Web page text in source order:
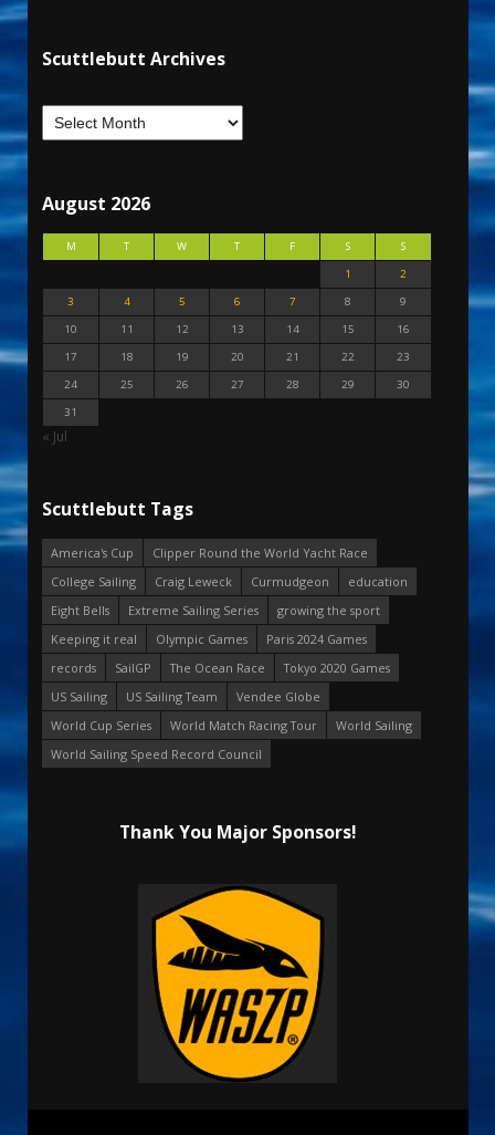
Scuttlebutt Archives
August 2026
M T W T F S
S
1
2
3
4 5 6 7 8
9
10
11 12 13 14 15
16
17
18 19 20 21 22
23
24
25 26 27 28 29
30
31
« Jul
Scuttlebutt Tags
America's Cup
Clipper Round the World Yacht Race
College Sailing
Craig Leweck Curmudgeon
education
Eight Bells
Extreme Sailing Series
growing the sport
Keeping it real
Olympic Games
Paris 2024 Games
records
SailGP The Ocean Race
Tokyo 2020 Games
US Sailing
US Sailing Team
Vendee Globe
World Cup Series
World Match Racing Tour
World Sailing
World Sailing Speed Record Council
Thank You Major Sponsors!